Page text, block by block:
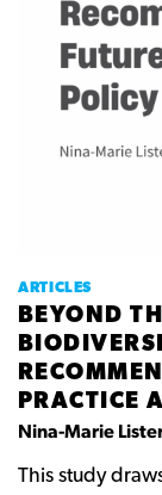
ARTICLES
BEYOND
PRACTICE
Nina-Marie
This study